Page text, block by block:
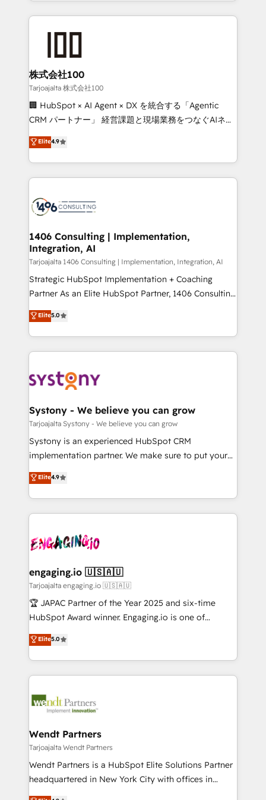
help businesses grow through technology, creativity,
end solutions that integrate CRM, AI automation,
inbound and loop marketing, content, and digital
creativity. Our multicultural team works in Spanish,
Portuguese, and English to design scalable strategies
that drive measurable growth. 🌎 Highlights: • 10+
Platform Migration Excellence. • Top 3 Partner of the
Year LATAM 2022, 2023, 2024, 2025. • Partner of the
business with HubSpot? Let Cebra’s experts help
you grow faster, smarter, and with impact.
株式会社100
Tarjoajalta 株式会社100
🏢 HubSpot × AI Agent × DX を統合する「Agentic
CRM パートナー」 経営課題と現場業務をつなぐAIネイ
ティブ・エージェンシーとして、HubSpot Eliteの実装
力で顧客フロント業務を再設計します。 💡 100inc は何
をする会社か？ HubSpotを共通基盤に、AIエージェン
トを組み込んだ顧客フロント業務（マーケティング・営
ィブ・エージェンシーです。事業部・グループ会社・部
を、CRMを軸とした全社共通基盤に再構築します。意
思決定者・PMO・現場担当者に並走します。 1️⃣
HubSpot導入・活用支援 顧客データの一元化から、
GTMの見える化・自動化まで。全Hub統合運用、デー
タ品質設計、グループ横断のCRM統合に対応します。
の一部をAIが自律実行する組織への移行を設計・実装。
Breeze・Claude等をHubSpotと連携させ、役割定義・
革を、構想から実装・定着までPMOとして主導。「設
定の代行ではなく、設計の責任」を引き受け、部門横断
の統合・浸透・変革管理を実行します。 ▸ CMS戦略設
計・構築：リード獲得・CVR・SEOを前提にした情報設
提供。 ▸ 既存CRM・MAからの移行支援：Salesforce・
Marketo・Pardot等からの移行、カスタム設計、履歴
データ移行と活用設計まで。 ▸ AEO対応：ChatGPT・
か？ ✓ HubSpot Eliteパートナー認定 ✓ HubSpotアワ
ード受賞・HUGリーダー ✓ ISO27001:2022 /
ISO9001:2015 取得 ✓ 400社以上の導入実績 ✓
状整理の壁打ちなど、構想段階からお気軽にお問い合わ
せください。
Elite4.9
1406 Consulting | Implementation,
Integration, AI
Tarjoajalta 1406 Consulting | Implementation, Integration, AI
Strategic HubSpot Implementation + Coaching
Partner As an Elite HubSpot Partner, 1406 Consulting
helps mid-market revenue teams transform how
they sell, market, and serve. We don't just build your
HubSpot—we teach your team to own it, then stay
to help you keep winning. What We Do ⚙️ CRM
Data & Content 📈 Sales & Marketing Alignment +
Agent Creation 🔄 Custom Integrations & Data
Migration Why 1406 We become part of your team.
Your team learns while we build. We fix what others
broke. Built for mid-market reality—practical
constraints. By the Numbers 🏆 Top 1% of all
HubSpot partners 🔄 Top 5% globally in client
and sales ops at mid-market companies ready to
move beyond spreadsheets into unified systems
that drive real business results.
Elite5.0
Systony - We believe you can grow
Tarjoajalta Systony - We believe you can grow
Systony is an experienced HubSpot CRM
implementation partner. We make sure to put your
organization's needs and goals first and think along
with your organization. We are only satisfied once
you are too. Why Systony? - 20+ years of
experience with CRM, Marketing, Sales & Service
Own back-end developers - Complex data
View, SuperOffice) - Custom integrations (e.g. MS
Business Central, Navision, AX, SAP, Exact, AFAS) We
focus on growing B2B companies in the SME sector
such as manufacturing, SaaS, business services and
partner, we know how important user adoption is.
That's why we have developed a step-by-step
technology and people with each other. Together we
strive for optimal customer processes and
Elite4.9
engaging.io 🇺🇸🇦🇺
Tarjoajalta engaging.io 🇺🇸🇦🇺
🏆 JAPAC Partner of the Year 2025 and six-time
HubSpot Award winner. Engaging.io is one of
HubSpot’s most experienced Agency Partners
globally, delivering complex HubSpot
implementations for 16+ years. With 700+ projects
completed across APAC and North America, we help
migrations, custom integrations, data architecture,
Salesforce, Microsoft Dynamics, and legacy CRM
migrations; custom integrations with platforms
including Ticketmaster, Ticketek, SevenRooms,
NetSuite, Snowflake, and Salesforce; HubSpot CMS
Elite5.0
Wendt Partners
Tarjoajalta Wendt Partners
Wendt Partners is a HubSpot Elite Solutions Partner
headquartered in New York City with offices in
Toronto, London and Melbourne. As a global